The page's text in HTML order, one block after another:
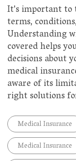
It's important to
terms,
Understanding
covered helps
decisions about
medical
aware of its
right solutions
Medical Insurance
Medical Insurance